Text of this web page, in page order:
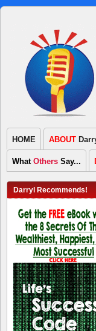
HOME ABOUT
What Others Say...
Darryl Recommends!